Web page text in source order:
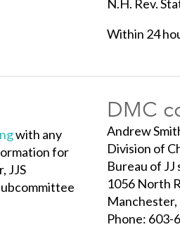
N.H. Rev.
Within 24
with any
for
JJS
DMC
Andrew
Division of
Bureau of JJ
1056 North
Phone: 603-